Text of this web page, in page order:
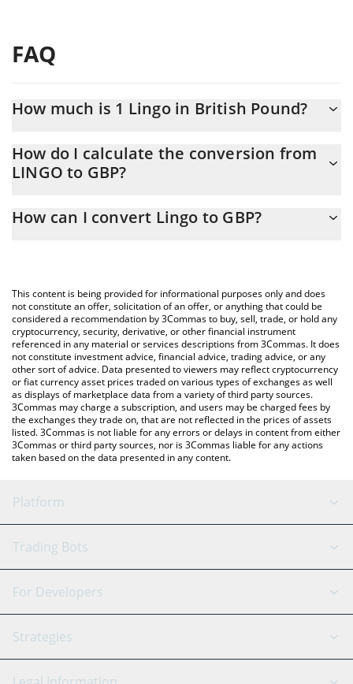
FAQ
How much is 1 Lingo in British Pound?
At this moment, 1 Lingo equals 0.00673332 GBP
How do I calculate the conversion from
LINGO to GBP?
conversion price of LINGO to GBP by simply entering the
You can also use our Lingo price table above to check the latest
Lingo price in major fiat and crypto currencies.
How can I convert Lingo to GBP?
This content is being provided for informational purposes only and does
not constitute an offer, solicitation of an offer, or anything that could be
considered a recommendation by 3Commas to buy, sell, trade, or hold any
cryptocurrency, security, derivative, or other financial instrument
referenced in any material or services descriptions from 3Commas. It does
not constitute investment advice, financial advice, trading advice, or any
other sort of advice. Data presented to viewers may reflect cryptocurrency
or fiat currency asset prices traded on various types of exchanges as well
as displays of marketplace data from a variety of third party sources.
3Commas may charge a subscription, and users may be charged fees by
the exchanges they trade on, that are not reflected in the prices of assets
listed. 3Commas is not liable for any errors or delays in content from either
3Commas or third party sources, nor is 3Commas liable for any actions
taken based on the data presented in any content.
Platform
GRID Bot
Signal Bot
SmartTrade
AI Assistant
Trading Bots
Binance
Bitfinex
Tether
For Developers
API Reference
Strategies